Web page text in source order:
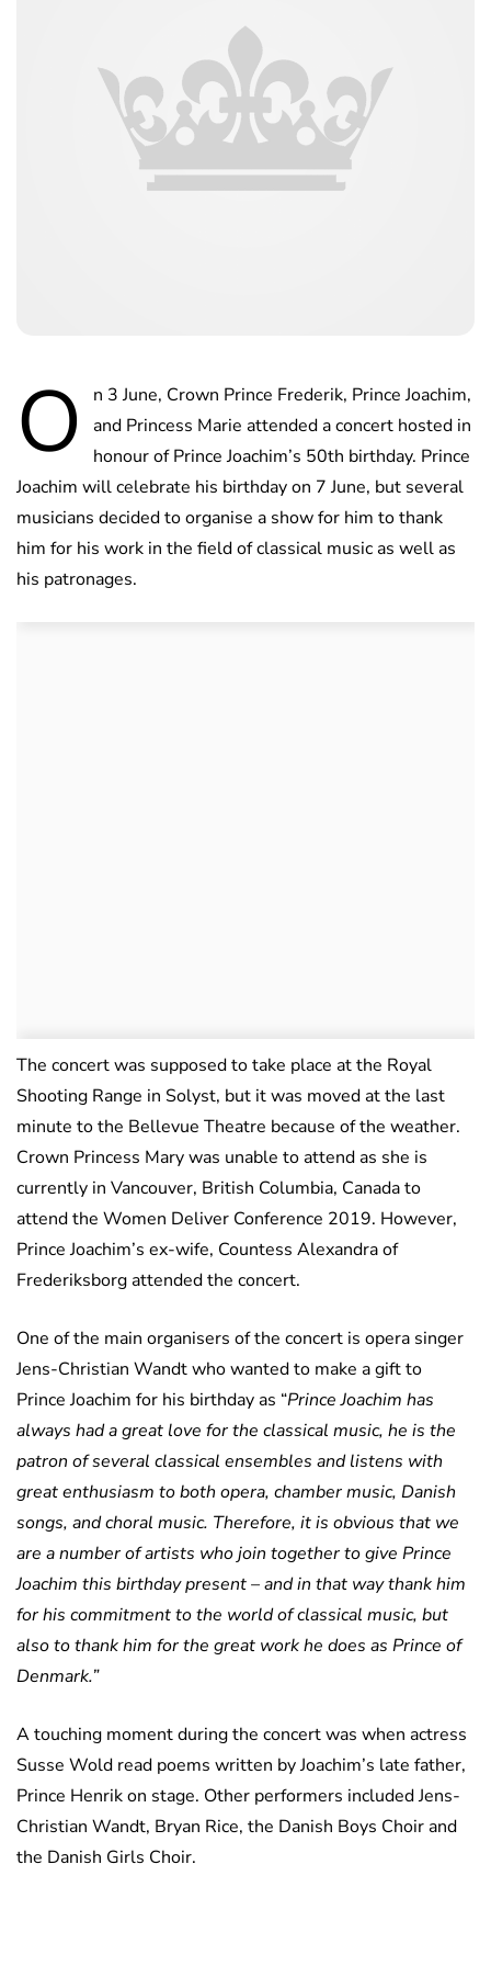
O
n 3 June, Crown Prince Frederik, Prince Joachim,
and Princess Marie attended a concert hosted in
honour of Prince Joachim’s 50th birthday. Prince
Joachim will celebrate his birthday on 7 June, but several
musicians decided to organise a show for him to thank
him for his work in the field of classical music as well as
his patronages.
The concert was supposed to take place at the Royal
Shooting Range in Solyst, but it was moved at the last
minute to the Bellevue Theatre because of the weather.
Crown Princess Mary was unable to attend as she is
currently in Vancouver, British Columbia, Canada to
attend the Women Deliver Conference 2019. However,
Prince Joachim’s ex-wife, Countess Alexandra of
Frederiksborg attended the concert.
One of the main organisers of the concert is opera singer
Jens-Christian Wandt who wanted to make a gift to
Prince Joachim for his birthday as “Prince Joachim has
always had a great love for the classical music, he is the
patron of several classical ensembles and listens with
great enthusiasm to both opera, chamber music, Danish
songs, and choral music. Therefore, it is obvious that we
are a number of artists who join together to give Prince
Joachim this birthday present – and in that way thank him
for his commitment to the world of classical music, but
also to thank him for the great work he does as Prince of
Denmark.”
A touching moment during the concert was when actress
Susse Wold read poems written by Joachim’s late father,
Prince Henrik on stage. Other performers included Jens-
Christian Wandt, Bryan Rice, the Danish Boys Choir and
the Danish Girls Choir.